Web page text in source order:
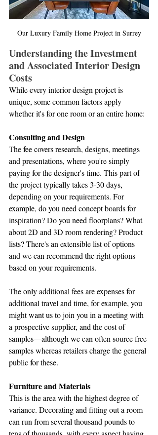
Our Luxury Family Home Project in Surrey
Understanding the Investment
and Associated Interior Design
Costs
While every interior design project is
unique, some common factors apply
whether it's for one room or an entire home:
Consulting and Design
The fee covers research, designs, meetings
and presentations, where you're simply
paying for the designer's time. This part of
the project typically takes 3-30 days,
depending on your requirements. For
example, do you need concept boards for
inspiration? Do you need floorplans? What
about 2D and 3D room rendering? Product
lists? There's an extensible list of options
and we can recommend the right options
based on your requirements.
The only additional fees are expenses for
additional travel and time, for example, you
might want us to join you in a meeting with
a prospective supplier, and the cost of
samples—although we can often source free
samples whereas retailers charge the general
public for these.
Furniture and Materials
This is the area with the highest degree of
variance. Decorating and fitting out a room
can run from several thousand pounds to